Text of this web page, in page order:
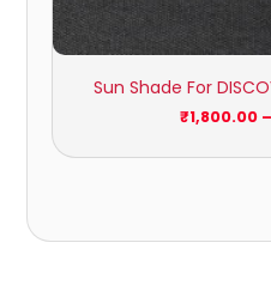
Sun Shade For
₹1,800.00 –